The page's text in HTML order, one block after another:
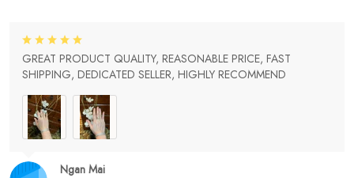
Ngan Mai
GREAT PRODUCT QUALITY, REASONABLE PRICE, FAST
SHIPPING, DEDICATED SELLER, HIGHLY RECOMMEND